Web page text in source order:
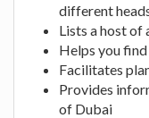
different
Lists a host
Helps you
Facilitates
Provides
of Dubai